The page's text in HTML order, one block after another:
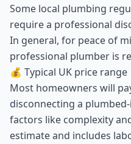
Some local plumbing
require a professional
In general, for peace of
professional plumber is
💰 Typical UK price range
Most homeowners will
disconnecting a
factors like complexity
estimate and includes